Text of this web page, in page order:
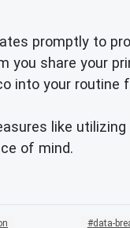
promptly to
you share your
into your routine
like utilizing
of mind.
data-